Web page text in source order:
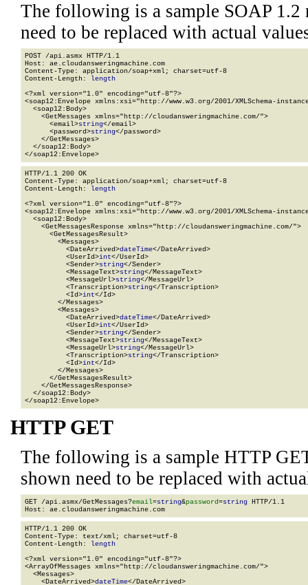
The following is a sample SOAP 1.2
need to be replaced with actual
POST /api.asmx HTTP/1.1
Host: ae.cloudansweringmachine.com
Content-Type: application/soap+xml; charset=utf-8
Content-Length: length
<?xml version="1.0" encoding="utf-8"?>
<soap12:Envelope xmlns:xsi="http://www.w3.org/2001/XMLSchema-
  <soap12:Body>
    <GetMessages xmlns="http://cloudansweringmachine.com/">
      <email>
string</email>
      <password>
string</password>
    </GetMessages>
  </soap12:Body>
</soap12:Envelope>
HTTP/1.1 200 OK
Content-Type: application/soap+xml; charset=utf-8
Content-Length: length
<?xml version="1.0" encoding="utf-8"?>
<soap12:Envelope xmlns:xsi="http://www.w3.org/2001/XMLSchema-
  <soap12:Body>
    <GetMessagesResponse xmlns="http://cloudansweringmachine.com/">
      <GetMessagesResult>
        <Messages>
          <DateArrived>
dateTime</DateArrived>
          <UserId>
int</UserId>
          <Sender>
string</Sender>
          <MessageText>
string</MessageText>
          <MessageUrl>
string</MessageUrl>
          <Transcription>
string</Transcription>
          <Id>
int</Id>
        </Messages>
        <Messages>
          <DateArrived>
dateTime</DateArrived>
          <UserId>
int</UserId>
          <Sender>
string</Sender>
          <MessageText>
string</MessageText>
          <MessageUrl>
string</MessageUrl>
          <Transcription>
string</Transcription>
          <Id>
int</Id>
        </Messages>
      </GetMessagesResult>
    </GetMessagesResponse>
  </soap12:Body>
</soap12:Envelope>
HTTP GET
The following is a sample HTTP
shown need to be replaced with
GET /api.asmx/GetMessages?email=string&password=string HTTP/1.1
HTTP/1.1 200 OK
Content-Type: text/xml; charset=utf-8
Content-Length: length
<?xml version="1.0" encoding="utf-8"?>
<ArrayOfMessages xmlns="http://cloudansweringmachine.com/">
  <Messages>
    <DateArrived>
dateTime</DateArrived>